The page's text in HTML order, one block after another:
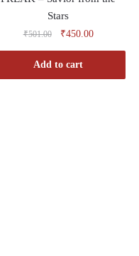
Stars
₹501.00 ₹450.00
Add to cart